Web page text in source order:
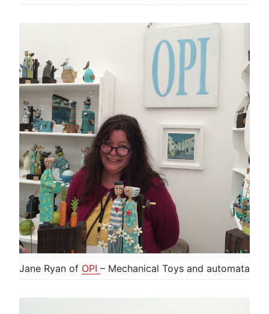
Jane Ryan of OPI – Mechanical Toys and automata